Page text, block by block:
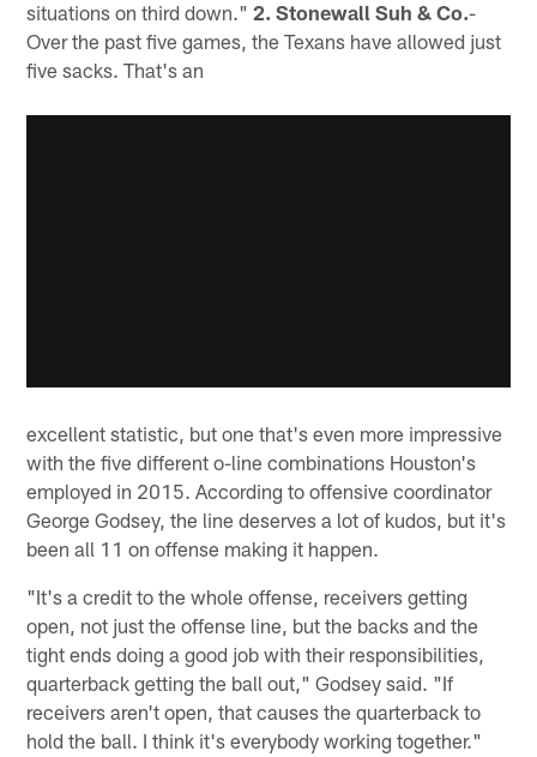
situations on third down."2. Stonewall Suh & Co.-
Over the past five games, the Texans have allowed just
five sacks. That's an
excellent statistic, but one that's even more impressive
with the five different o-line combinations Houston's
employed in 2015. According to offensive coordinator
George Godsey, the line deserves a lot of kudos, but it's
been all 11 on offense making it happen.
"It's a credit to the whole offense, receivers getting
open, not just the offense line, but the backs and the
tight ends doing a good job with their responsibilities,
quarterback getting the ball out," Godsey said. "If
receivers aren't open, that causes the quarterback to
hold the ball. I think it's everybody working together."